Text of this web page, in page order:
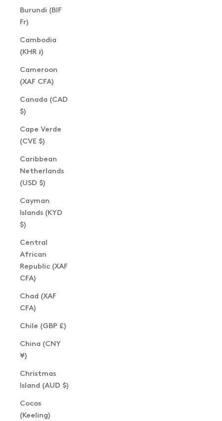
Burundi (BIF
Fr)
Cambodia
(KHR ៛)
Cameroon
(XAF CFA)
Canada (CAD
$)
Cape Verde
(CVE $)
Caribbean
Netherlands
(USD $)
Cayman
Islands (KYD
$)
Central
African
Republic (XAF
CFA)
Chad (XAF
CFA)
Chile (GBP £)
China (CNY
¥)
Christmas
Island (AUD $)
Cocos
(Keeling)